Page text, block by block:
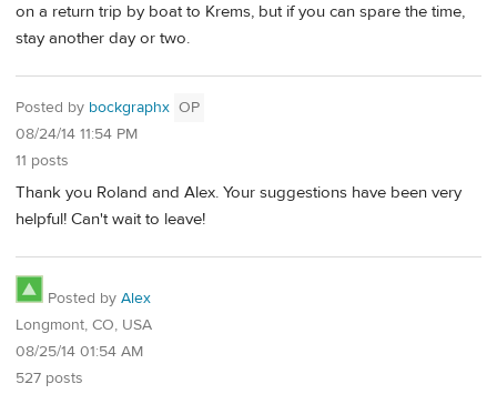
on a return trip by boat to Krems, but if you can spare the time,
stay another day or two.
Posted by bockgraphx OP
08/24/14 11:54 PM
11 posts
Thank you Roland and Alex. Your suggestions have been very
helpful! Can't wait to leave!
Posted by Alex
Longmont, CO, USA
08/25/14 01:54 AM
527 posts